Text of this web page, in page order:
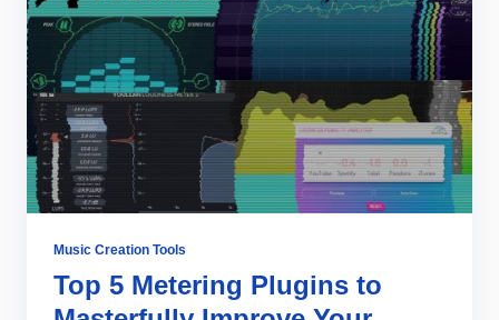
Music Creation Tools
Top 5 Metering Plugins to